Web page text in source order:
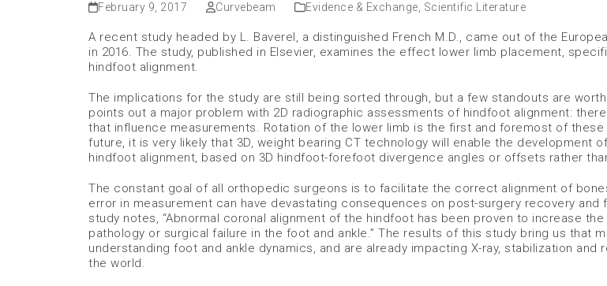
February 9, 2017 Curvebeam Evidence & Exchange Scientific Literature
A recent study headed by L. Baverel, a distinguished French M.D., came out of the
in 2016. The study, published in Elsevier, examines the effect lower limb placement,
hindfoot alignment.
The implications for the study are still being sorted through, but a few standouts are
points out a major problem with 2D radiographic assessments of hindfoot alignment:
that influence measurements. Rotation of the lower limb is the first and foremost of these
future, it is very likely that 3D, weight bearing CT technology will enable the development
hindfoot alignment, based on 3D hindfoot-forefoot divergence angles or offsets rather
The constant goal of all orthopedic surgeons is to facilitate the correct alignment of
error in measurement can have devastating consequences on post-surgery recovery and
study notes, “Abnormal coronal alignment of the hindfoot has been proven to increase
pathology or surgical failure in the foot and ankle.” The results of this study bring us that
understanding foot and ankle dynamics, and are already impacting X-ray, stabilization and
the world.